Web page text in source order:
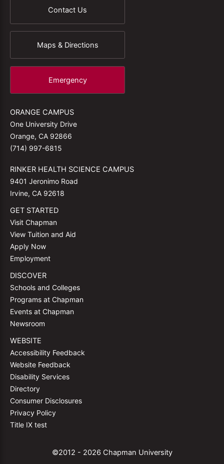
Contact Us
Maps & Directions
Emergency
ORANGE CAMPUS
One University Drive
Orange, CA 92866
(714) 997-6815
RINKER HEALTH SCIENCE CAMPUS
9401 Jeronimo Road
Irvine, CA 92618
GET STARTED
Visit Chapman
View Tuition and Aid
Apply Now
Employment
DISCOVER
Schools and Colleges
Programs at Chapman
Events at Chapman
Newsroom
WEBSITE
Accessibility Feedback
Website Feedback
Disability Services
Directory
Consumer Disclosures
Privacy Policy
Title IX test
©2012 - 2026 Chapman University